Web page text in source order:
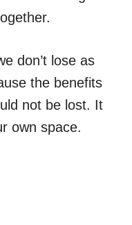
don’t lose as
the benefits
not be lost. It
own space.